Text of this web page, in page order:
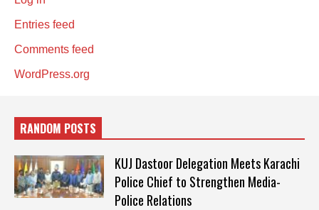
Entries feed
Comments feed
WordPress.org
RANDOM POSTS
KUJ Dastoor Delegation Meets Karachi
Police Chief to Strengthen Media-
Police Relations